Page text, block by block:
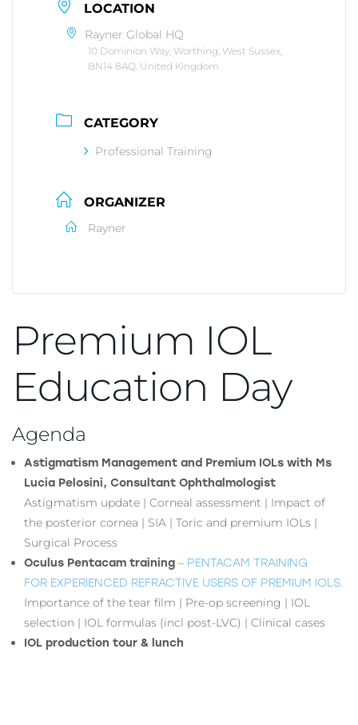
LOCATION
Rayner Global HQ
10 Dominion Way, Worthing, West Sussex,
BN14 8AQ. United Kingdom
CATEGORY
Professional Training
ORGANIZER
Rayner
Premium IOL
Education Day
Agenda
Astigmatism Management and Premium IOLs with Ms
Lucia Pelosini, Consultant Ophthalmologist
Astigmatism update | Corneal assessment | Impact of
the posterior cornea | SIA | Toric and premium IOLs |
Surgical Process
Oculus Pentacam training – PENTACAM TRAINING
FOR EXPERIENCED REFRACTIVE USERS OF PREMIUM IOLS.
Importance of the tear film | Pre-op screening | IOL
selection | IOL formulas (incl post-LVC) | Clinical cases
IOL production tour & lunch